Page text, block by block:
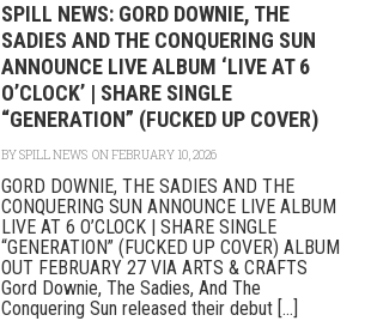
SPILL NEWS: GORD DOWNIE, THE
SADIES AND THE CONQUERING SUN
ANNOUNCE LIVE ALBUM ‘LIVE AT 6
O’CLOCK’ | SHARE SINGLE
“GENERATION” (FUCKED UP COVER)
BYSPILL NEWS ON FEBRUARY 10, 2026
GORD DOWNIE, THE SADIES AND THE
CONQUERING SUN ANNOUNCE LIVE ALBUM
LIVE AT 6 O’CLOCK | SHARE SINGLE
“GENERATION” (FUCKED UP COVER) ALBUM
OUT FEBRUARY 27 VIA ARTS & CRAFTS
Gord Downie, The Sadies, And The
Conquering Sun released their debut [...]